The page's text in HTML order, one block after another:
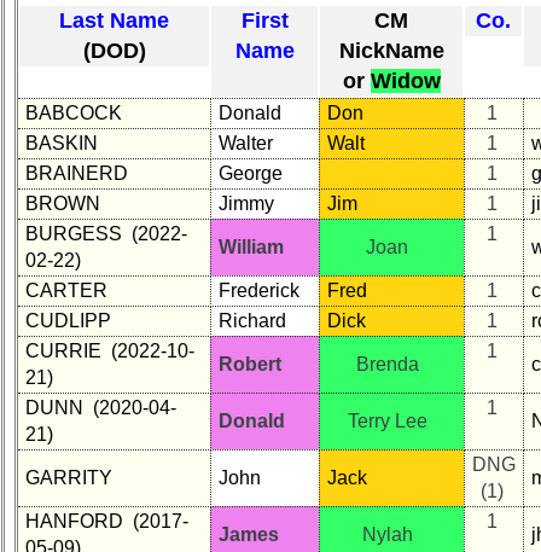
Representatives
phone
Complete
phone
list
Class
Data
Contacts
Shipmate
Submissions
Class
Leaders
and
now
Last Name
(DOD)
First
Name
CM
NickName
or Widow
Co.
BABCOCK Donald Don
1
BASKIN
Walter Walt 1
BRAINERD
George 1
BROWN
Jimmy Jim 1
BURGESS (2022-
02-22)
William Joan
1
CARTER Frederick Fred 1
CUDLIPP
Richard Dick 1
CURRIE (2022-10-
21)
Robert Brenda
1
DUNN (2020-04-
21)
Donald Terry Lee
1
GARRITY John Jack
DNG
(1)
HANFORD (2017-
05-09)
James Nylah
1